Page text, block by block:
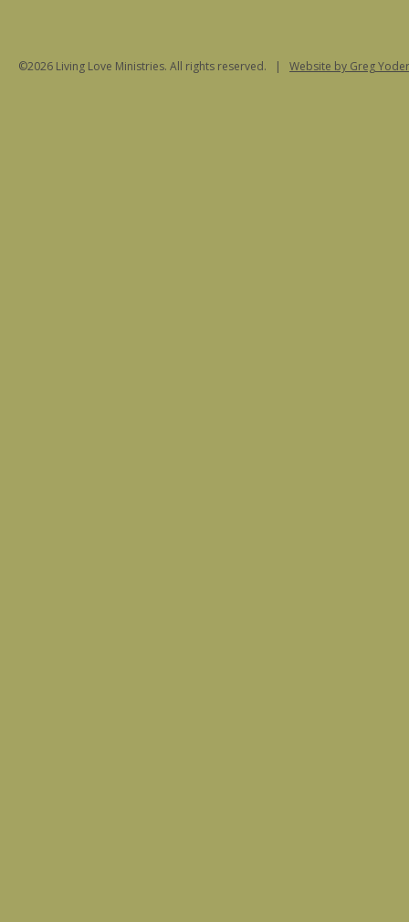
©2026 Living Love Ministries. All rights reserved. | Website by Greg